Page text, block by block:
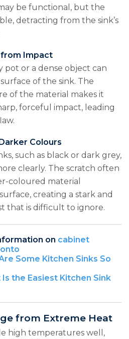
be functional, but the
detracting from the sink’s
from Impact
pot or a dense object can
of the sink. The
of the material makes it
forceful impact, leading
Colours
such as black or dark grey,
clearly. The scratch often
coloured material
creating a stark and
that is difficult to ignore.
on cabinet
Some Kitchen Sinks So
the Easiest Kitchen Sink
from Extreme Heat
high temperatures well,